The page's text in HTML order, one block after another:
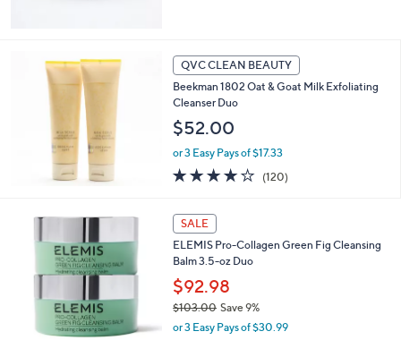
of
QVC CLEAN BEAUTY
Beekman 1802 Oat & Goat Milk Exfoliating
Cleanser Duo
$52.00
or 3 Easy Pays of $17.33
4.1
of
(120)120
SALE
ELEMIS Pro-Collagen Green Fig Cleansing
Balm 3.5-oz Duo
$92.98
$103.00 Save 9%
,or 3 Easy Pays of $30.99